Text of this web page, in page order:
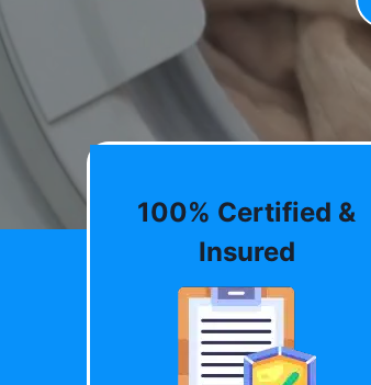
100% Certified &
Insured